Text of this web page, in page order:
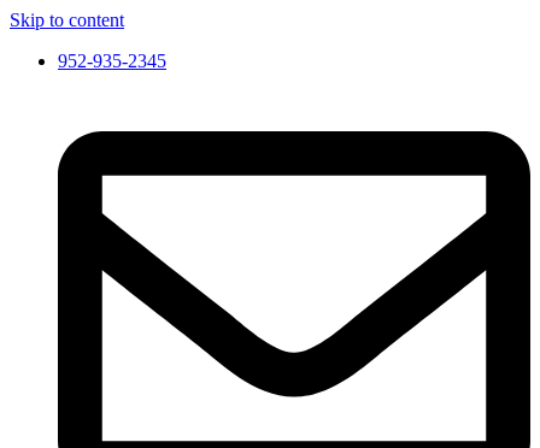
Skip to content
952-935-2345